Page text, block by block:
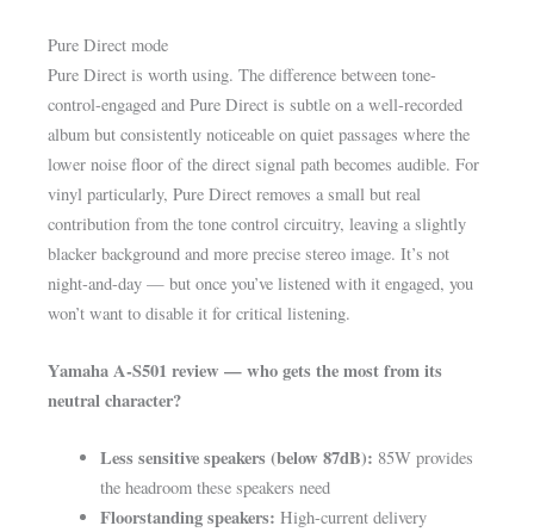
Pure Direct mode
Pure Direct is worth using. The difference between tone-
control-engaged and Pure Direct is subtle on a well-recorded
album but consistently noticeable on quiet passages where the
lower noise floor of the direct signal path becomes audible. For
vinyl particularly, Pure Direct removes a small but real
contribution from the tone control circuitry, leaving a slightly
blacker background and more precise stereo image. It’s not
night-and-day — but once you’ve listened with it engaged, you
won’t want to disable it for critical listening.
Yamaha A-S501 review — who gets the most from its
neutral character?
Less sensitive speakers (below 87dB): 85W provides
the headroom these speakers need
Floorstanding speakers: High-current delivery